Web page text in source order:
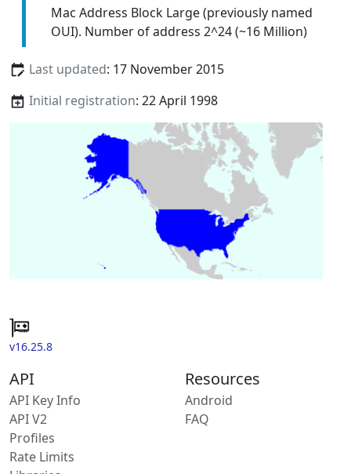
Mac Address Block Large (previously named
OUI). Number of address 2^24 (~16 Million)
Last updated: 17 November 2015
Initial registration: 22 April 1998
v16.25.8
API
API Key Info
API V2
Profiles
Rate Limits
Resources
Android
FAQ